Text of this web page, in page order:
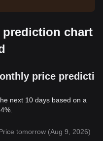
prediction chart
price
next 10 days based on a
tomorrow (Aug 9, 2026)